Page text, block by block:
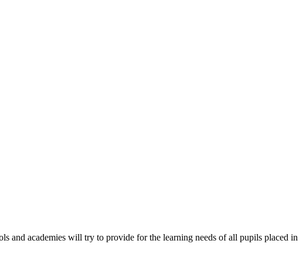
and academies will try to provide for the learning needs of all pupils placed in